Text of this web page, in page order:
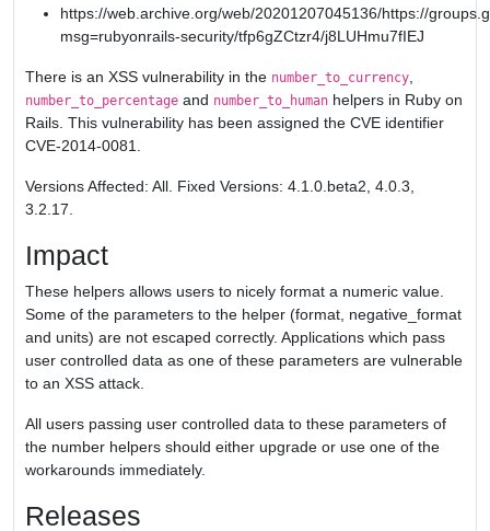
https://web.archive.org/web/20201207045136/https://
msg=rubyonrails-security/tfp6gZCtzr4/j8LUHmu7fIEJ
There is an XSS vulnerability in the number_to_currency
number_to_percentage and number_to_human helpers in Ruby on
Rails. This vulnerability has been assigned the CVE identifier
CVE-2014-0081.
Versions Affected: All. Fixed Versions: 4.1.0.beta2, 4.0.3,
3.2.17.
Impact
These helpers allows users to nicely format a numeric value.
Some of the parameters to the helper (format, negative_format
and units) are not escaped correctly. Applications which pass
user controlled data as one of these parameters are vulnerable
to an XSS attack.
All users passing user controlled data to these parameters of
the number helpers should either upgrade or use one of the
workarounds immediately.
Releases